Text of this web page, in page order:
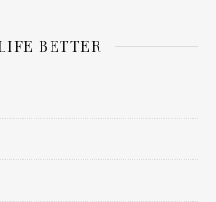
BETTER